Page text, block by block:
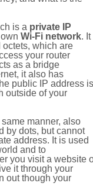
is a private IP
Wi-Fi network. It
which are
your router
as a bridge
it also has
public IP address is
outside of your
manner, also
by dots, but cannot
address. It is used
and to
you visit a website
it through your
out though your